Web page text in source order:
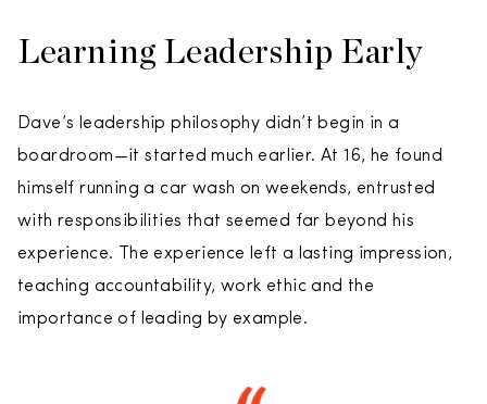
Learning Leadership Early
Dave’s leadership philosophy didn’t begin in a
boardroom—it started much earlier. At 16, he found
himself running a car wash on weekends, entrusted
with responsibilities that seemed far beyond his
experience. The experience left a lasting impression,
teaching accountability, work ethic and the
importance of leading by example.